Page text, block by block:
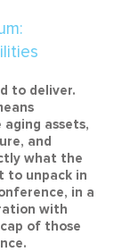
to deliver.
assets,
and
what the
to unpack in
in a
with
of those